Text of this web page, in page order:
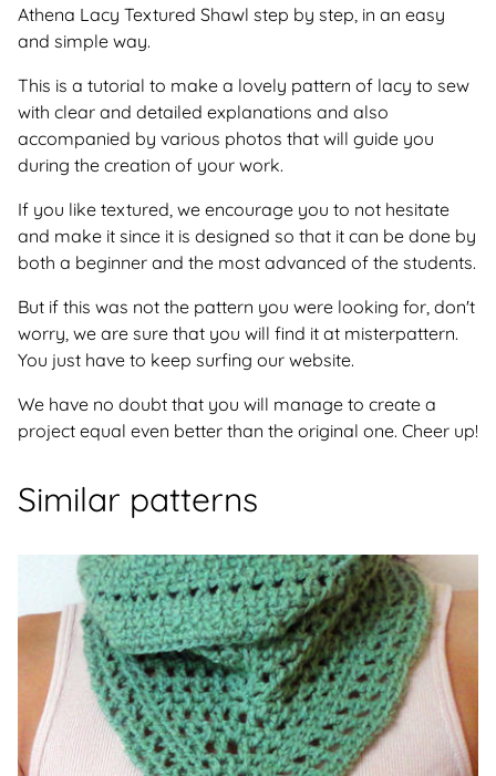
Athena Lacy Textured Shawl step by step, in an easy
and simple way.
This is a tutorial to make a lovely pattern of lacy to sew
with clear and detailed explanations and also
accompanied by various photos that will guide you
during the creation of your work.
If you like textured, we encourage you to not hesitate
and make it since it is designed so that it can be done by
both a beginner and the most advanced of the students.
But if this was not the pattern you were looking for, don't
worry, we are sure that you will find it at misterpattern.
You just have to keep surfing our website.
We have no doubt that you will manage to create a
project equal even better than the original one. Cheer up!
Similar patterns